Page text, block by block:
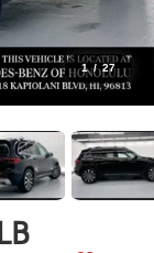
1 / 27